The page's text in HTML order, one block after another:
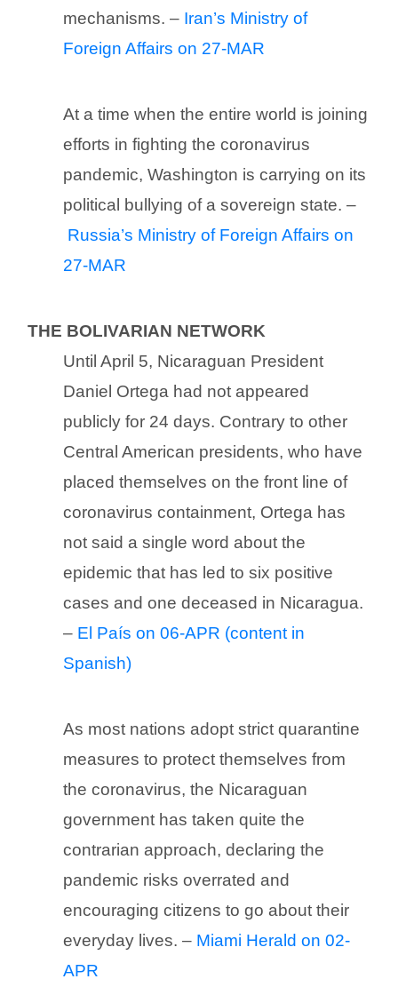
mechanisms. – Iran’s Ministry of
Foreign Affairs on 27-MAR
At a time when the entire world is joining
efforts in fighting the coronavirus
pandemic, Washington is carrying on its
political bullying of a sovereign state. –
Russia’s Ministry of Foreign Affairs on
27-MAR
THE BOLIVARIAN NETWORK
Until April 5, Nicaraguan President
Daniel Ortega had not appeared
publicly for 24 days. Contrary to other
Central American presidents, who have
placed themselves on the front line of
coronavirus containment, Ortega has
not said a single word about the
epidemic that has led to six positive
cases and one deceased in Nicaragua.
– El País on 06-APR (content in
Spanish)
As most nations adopt strict quarantine
measures to protect themselves from
the coronavirus, the Nicaraguan
government has taken quite the
contrarian approach, declaring the
pandemic risks overrated and
encouraging citizens to go about their
everyday lives. – Miami Herald on 02-
APR